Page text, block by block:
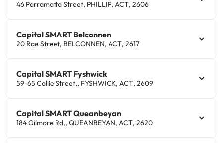
46 Parramatta Street, PHILLIP, ACT, 2606
Capital SMART Belconnen
20 Rae Street, BELCONNEN, ACT, 2617
Capital SMART Fyshwick
59-65 Collie Street,, FYSHWICK, ACT, 2609
Capital SMART Queanbeyan
184 Gilmore Rd,, QUEANBEYAN, ACT, 2620